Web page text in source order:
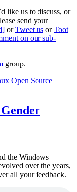
like us to discuss, or
send your
orTweet us orToot
on our sub-
group.
Open Source
the Windows
over the years,
all your feedback.